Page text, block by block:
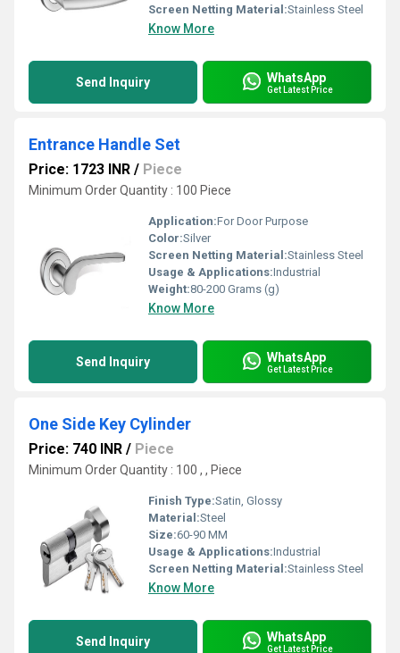
Screen Netting Material:Stainless Steel
Know More
Send Inquiry WhatsApp
Get Latest Price
Entrance Handle Set
Price: 1723 INR / Piece
Minimum Order Quantity : 100 Piece
Application:For Door Purpose
Color:Silver
Screen Netting Material:Stainless Steel
Usage & Applications:Industrial
Weight:80-200 Grams (g)
Know More
Send Inquiry WhatsApp
Get Latest Price
One Side Key Cylinder
Price: 740 INR / Piece
Minimum Order Quantity : 100 , , Piece
Finish Type:Satin, Glossy
Material:Steel
Size:60-90 MM
Usage & Applications:Industrial
Screen Netting Material:Stainless Steel
Know More
Send Inquiry WhatsApp
Get Latest Price